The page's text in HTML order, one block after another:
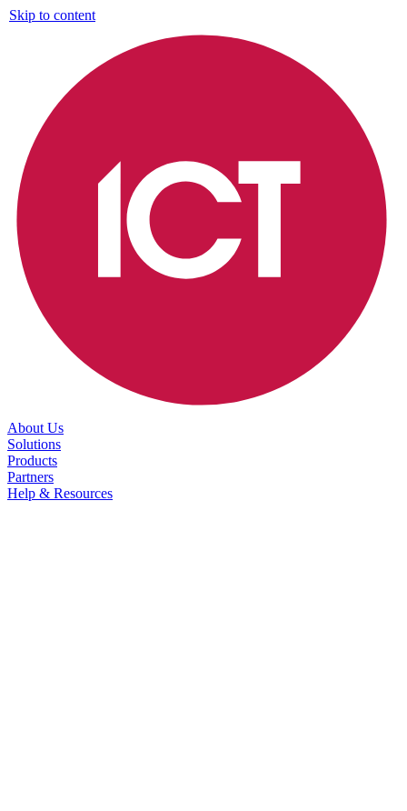
Skip to content
About Us
Solutions
Products
Partners
Help & Resources